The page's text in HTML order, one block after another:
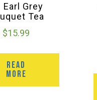
Earl Grey
Tea
$15.99
READ
MORE